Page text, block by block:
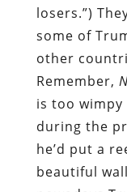
losers.”)
some of
other
Remember,
is too
during the
he’d put a
beautiful